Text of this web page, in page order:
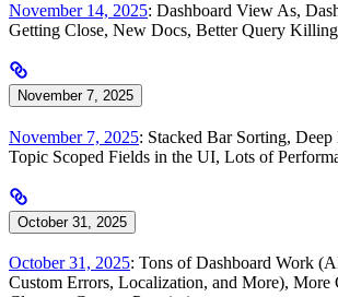
November 14, 2025: Dashboard View As,
Getting Close, New Docs, Better Query
November 7, 2025
November 7, 2025: Stacked Bar Sorting, Deep
Topic Scoped Fields in the UI, Lots of
October 31, 2025
October 31, 2025: Tons of Dashboard Work
Custom Errors, Localization, and More), More